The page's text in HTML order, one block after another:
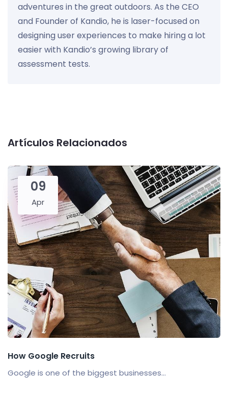
adventures in the great outdoors. As the CEO
and Founder of Kandio, he is laser-focused on
designing user experiences to make hiring a lot
easier with Kandio’s growing library of
assessment tests.
Artículos Relacionados
09
Apr
How Google Recruits
Google is one of the biggest businesses...